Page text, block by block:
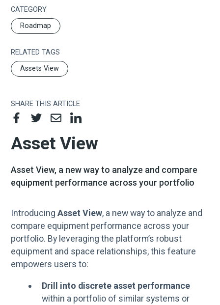
Asset View
Asset View, a new way to analyze and compare
equipment performance across your portfolio
IntroducingAsset View, a new way to analyze and
compare equipment performance across your
portfolio. By leveraging the platform’s robust
equipment and space relationships, this feature
empowers users to:
Drill into discrete asset performance
within a portfolio of similar systems or
CATEGORY
Roadmap
RELATED TAGS
Assets View
SHARE THIS ARTICLE